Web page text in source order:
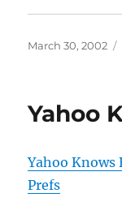
Posted
March 30, 2002
Yahoo
Yahoo Knows
Prefs